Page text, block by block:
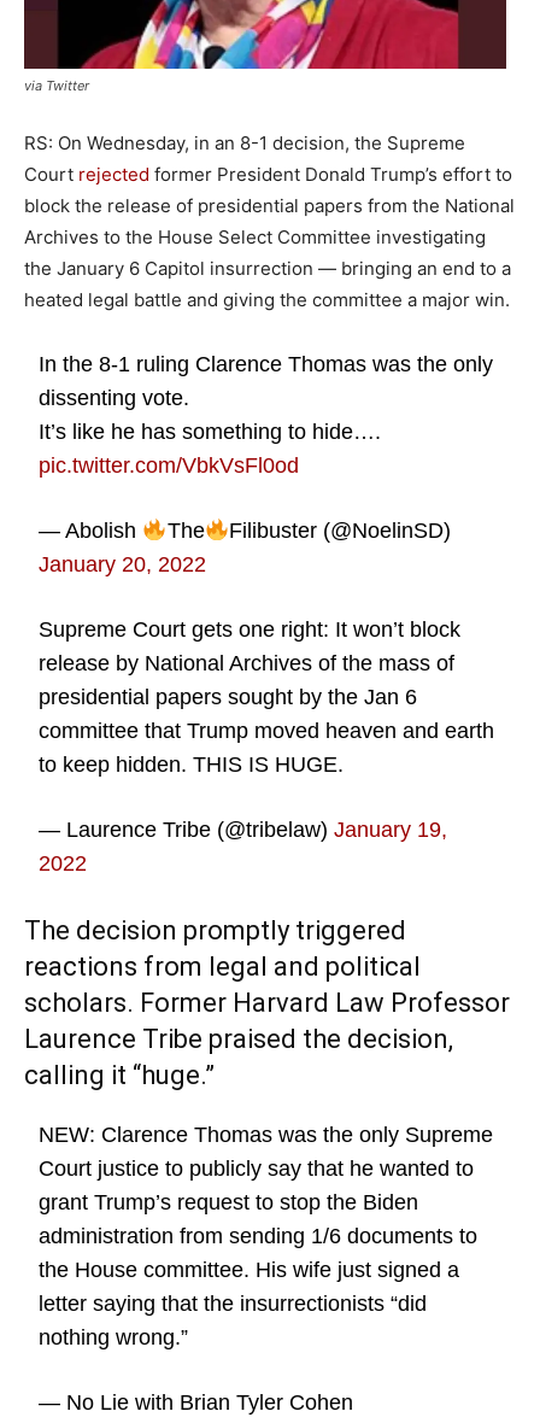
via Twitter
RS: On Wednesday, in an 8-1 decision, the Supreme
Court rejected former President Donald Trump’s effort to
block the release of presidential papers from the National
Archives to the House Select Committee investigating
the January 6 Capitol insurrection — bringing an end to a
heated legal battle and giving the committee a major win.
In the 8-1 ruling Clarence Thomas was the only
dissenting vote.
It’s like he has something to hide….
pic.twitter.com/VbkVsFl0od
— Abolish The
Filibuster (@NoelinSD)
January 20, 2022
Supreme Court gets one right: It won’t block
release by National Archives of the mass of
presidential papers sought by the Jan 6
committee that Trump moved heaven and earth
to keep hidden. THIS IS HUGE.
— Laurence Tribe (@tribelaw)January 19,
2022
The decision promptly triggered
reactions from legal and political
scholars. Former Harvard Law Professor
Laurence Tribe praised the decision,
calling it “huge.”
NEW: Clarence Thomas was the only Supreme
Court justice to publicly say that he wanted to
grant Trump’s request to stop the Biden
administration from sending 1/6 documents to
the House committee. His wife just signed a
letter saying that the insurrectionists “did
nothing wrong.”
— No Lie with Brian Tyler Cohen